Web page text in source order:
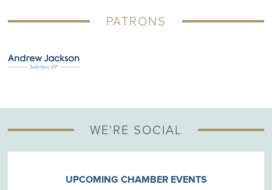
PATRONS
WE'RE SOCIAL
UPCOMING CHAMBER EVENTS